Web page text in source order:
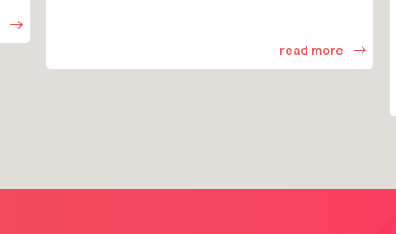
read more